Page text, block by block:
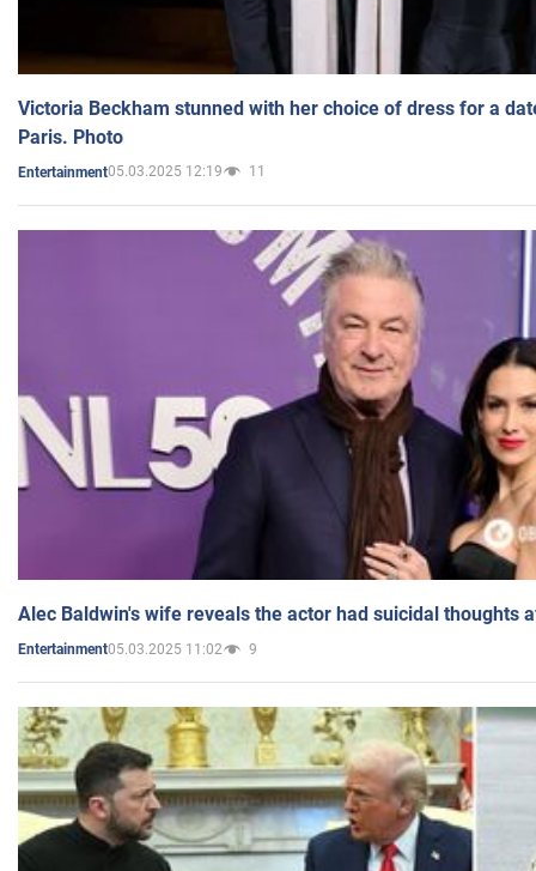
Victoria Beckham stunned with her choice of dress for a
Paris. Photo
Entertainment05.03.2025 12:19 11
Alec Baldwin's wife reveals the actor had suicidal thoughts
Entertainment05.03.2025 11:02 9